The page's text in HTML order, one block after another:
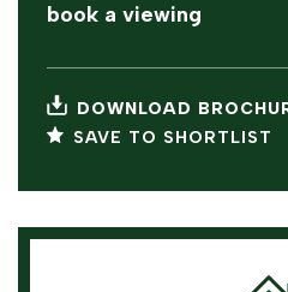
book a viewing
DOWNLOAD
SAVE TO SHORTLIST